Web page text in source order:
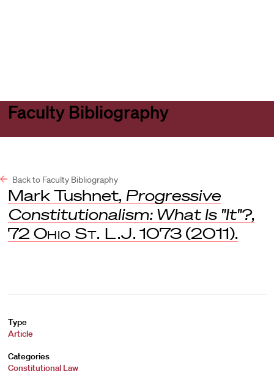
Faculty Bibliography
Back to Faculty Bibliography
Mark Tushnet, Progressive
Constitutionalism: What Is "It"?,
72 Ohio St. L.J. 1073 (2011).
Type
Article
Categories
Constitutional Law